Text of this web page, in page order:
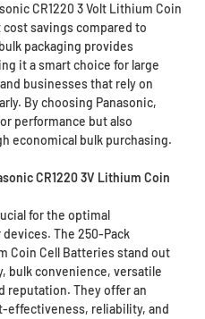
CR1220 3 Volt Lithium Coin
savings compared to
packaging provides
it a smart choice for large
businesses that rely on
By choosing Panasonic,
performance but also
economical bulk purchasing.
CR1220 3V Lithium Coin
for the optimal
The 250-Pack
Coin Cell Batteries stand out
bulk convenience, versatile
reputation. They offer an
effectiveness, reliability, and